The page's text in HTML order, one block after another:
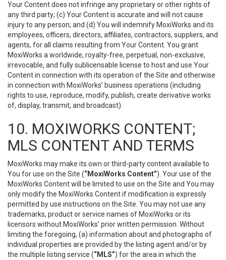
Your Content does not infringe any proprietary or other rights of
any third party; (c) Your Content is accurate and will not cause
injury to any person; and (d) You will indemnify MoxiWorks and its
employees, officers, directors, affiliates, contractors, suppliers, and
agents, for all claims resulting from Your Content. You grant
MoxiWorks a worldwide, royalty-free, perpetual, non-exclusive,
irrevocable, and fully sublicensable license to host and use Your
Content in connection with its operation of the Site and otherwise
in connection with MoxiWorks’ business operations (including
rights to use, reproduce, modify, publish, create derivative works
of, display, transmit, and broadcast).
10. MOXIWORKS CONTENT;
MLS CONTENT AND TERMS
MoxiWorks may make its own or third-party content available to
You for use on the Site (“MoxiWorks Content”). Your use of the
MoxiWorks Content will be limited to use on the Site and You may
only modify the MoxiWorks Content if modification is expressly
permitted by use instructions on the Site. You may not use any
trademarks, product or service names of MoxiWorks or its
licensors without MoxiWorks’ prior written permission. Without
limiting the foregoing, (a) information about and photographs of
individual properties are provided by the listing agent and/or by
the multiple listing service (“MLS”) for the area in which the